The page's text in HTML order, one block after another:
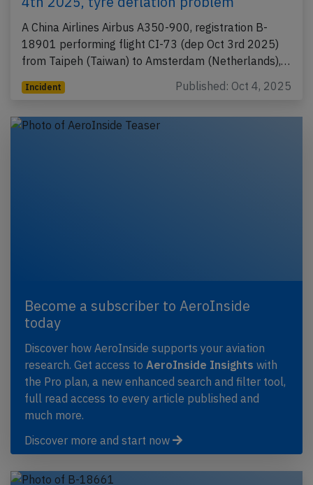
A China Airlines Airbus A350-900, registration B-
18901 performing flight CI-73 (dep Oct 3rd 2025)
from Taipeh (Taiwan) to Amsterdam (Netherlands),…
Incident Published: Oct 4, 2025
Become a subscriber to AeroInside
today
Discover how AeroInside supports your aviation
research. Get access to AeroInside Insights with
the Pro plan, a new enhanced search and filter tool,
full read access to every article published and
much more.
Discover more and start now